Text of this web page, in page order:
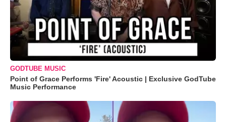
GODTUBE MUSIC
Point of Grace Performs 'Fire' Acoustic | Exclusive GodTube
Music Performance